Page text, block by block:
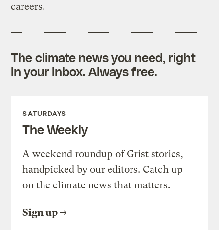
careers.
The climate news you need, right
in your inbox. Always free.
SATURDAYS
The Weekly
A weekend roundup of Grist stories,
handpicked by our editors. Catch up
on the climate news that matters.
Sign up